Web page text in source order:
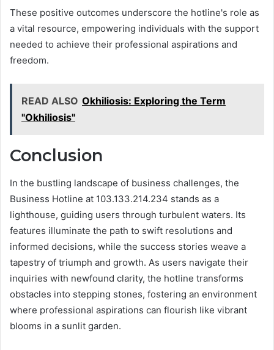
These positive outcomes underscore the hotline's role as
a vital resource, empowering individuals with the support
needed to achieve their professional aspirations and
freedom.
READ ALSO Okhiliosis: Exploring the Term
"Okhiliosis"
Conclusion
In the bustling landscape of business challenges, the
Business Hotline at 103.133.214.234 stands as a
lighthouse, guiding users through turbulent waters. Its
features illuminate the path to swift resolutions and
informed decisions, while the success stories weave a
tapestry of triumph and growth. As users navigate their
inquiries with newfound clarity, the hotline transforms
obstacles into stepping stones, fostering an environment
where professional aspirations can flourish like vibrant
blooms in a sunlit garden.